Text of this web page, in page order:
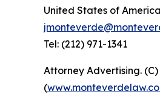
United States of America
Tel: (212) 971-1341
Attorney Advertising.
(